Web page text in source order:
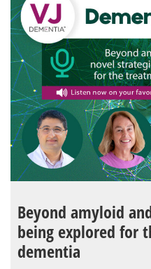
Beyond amyloid
being explored for
dementia